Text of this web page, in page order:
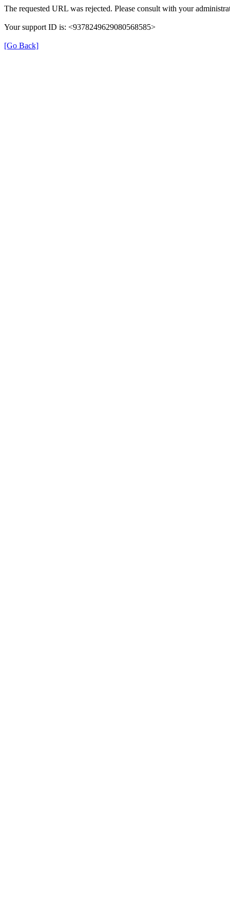
The requested URL was rejected. Please consult with your
Your support ID is: <9378249629080568585>
[Go Back]